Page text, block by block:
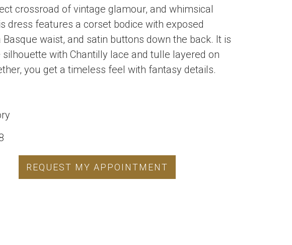
crossroad of vintage glamour, and whimsical
dress features a corset bodice with exposed
Basque waist, and satin buttons down the back. It is
silhouette with Chantilly lace and tulle layered on
you get a timeless feel with fantasy details.
REQUEST MY APPOINTMENT